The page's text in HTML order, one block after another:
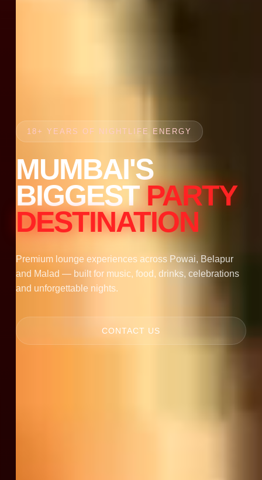
18+ YEARS OF NIGHTLIFE ENERGY
MUMBAI'S
BIGGEST PARTY
DESTINATION
Premium lounge experiences across Powai, Belapur
and Malad — built for music, food, drinks, celebrations
and unforgettable nights.
CONTACT US